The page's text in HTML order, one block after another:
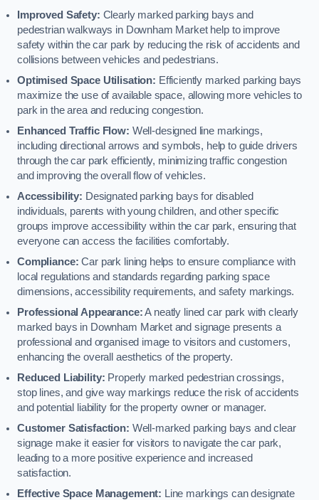
Improved Safety: Clearly marked parking bays and
pedestrian walkways in Downham Market help to improve
safety within the car park by reducing the risk of accidents and
collisions between vehicles and pedestrians.
Optimised Space Utilisation: Efficiently marked parking bays
maximize the use of available space, allowing more vehicles to
park in the area and reducing congestion.
Enhanced Traffic Flow: Well-designed line markings,
including directional arrows and symbols, help to guide drivers
through the car park efficiently, minimizing traffic congestion
and improving the overall flow of vehicles.
Accessibility: Designated parking bays for disabled
individuals, parents with young children, and other specific
groups improve accessibility within the car park, ensuring that
everyone can access the facilities comfortably.
Compliance: Car park lining helps to ensure compliance with
local regulations and standards regarding parking space
dimensions, accessibility requirements, and safety markings.
Professional Appearance:A neatly lined car park with clearly
marked bays in Downham Market and signage presents a
professional and organised image to visitors and customers,
enhancing the overall aesthetics of the property.
Reduced Liability: Properly marked pedestrian crossings,
stop lines, and give way markings reduce the risk of accidents
and potential liability for the property owner or manager.
Customer Satisfaction: Well-marked parking bays and clear
signage make it easier for visitors to navigate the car park,
leading to a more positive experience and increased
satisfaction.
Effective Space Management: Line markings can designate